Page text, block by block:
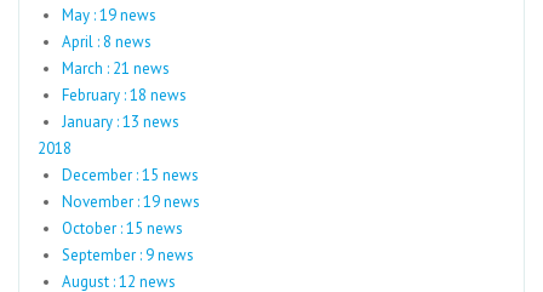
May : 19 news
April : 8 news
March : 21 news
February : 18 news
January : 13 news
2018
December : 15 news
November : 19 news
October : 15 news
September : 9 news
August : 12 news